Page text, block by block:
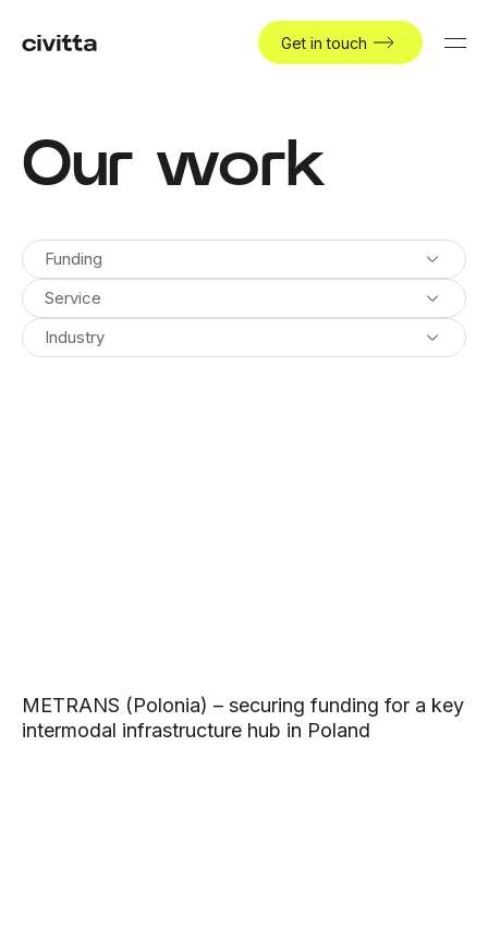
Get in touch
Our work
Funding
Service
Industry
METRANS (Polonia) – securing funding for a key
intermodal infrastructure hub in Poland